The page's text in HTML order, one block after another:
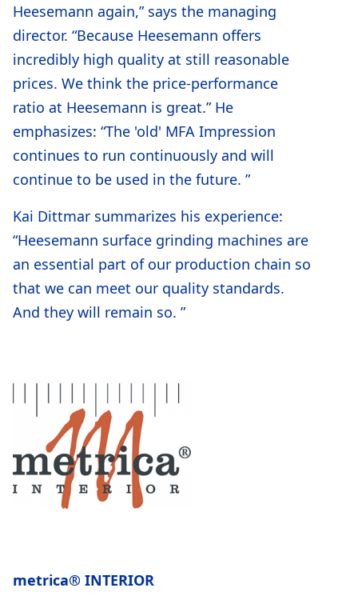
Heesemann again,” says the managing
director. “Because Heesemann offers
incredibly high quality at still reasonable
prices. We think the price-performance
ratio at Heesemann is great.” He
emphasizes: “The 'old' MFA Impression
continues to run continuously and will
continue to be used in the future. ”
Kai Dittmar summarizes his experience:
“Heesemann surface grinding machines are
an essential part of our production chain so
that we can meet our quality standards.
And they will remain so. ”
metrica® INTERIOR